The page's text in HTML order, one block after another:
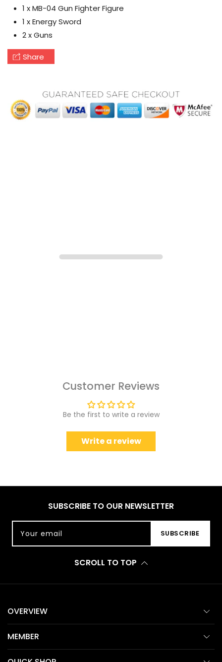
1 x MB-04 Gun Fighter Figure
1 x Energy Sword
2 x Guns
Share
Customer Reviews
Be the first to write a review
Write a review
SUBSCRIBE TO OUR NEWSLETTER
Your email SUBSCRIBE
SCROLL TO TOP
OVERVIEW
MEMBER